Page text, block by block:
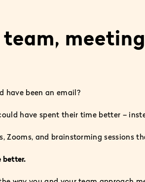
have been an email?
have spent their time better –
Zooms, and brainstorming sessions
better.